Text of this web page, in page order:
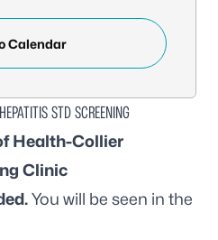
Calendar
STD SCREENING
Health-Collier
Clinic
You will be seen in the